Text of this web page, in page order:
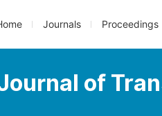
Journals Proceedings
of